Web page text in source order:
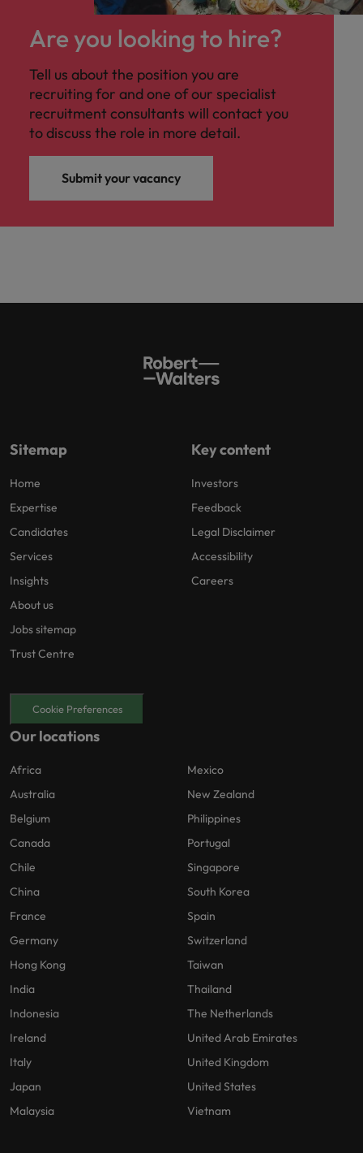
Are you looking to hire?
Tell us about the position you are
recruiting for and one of our specialist
recruitment consultants will contact you
to discuss the role in more detail.
Submit your vacancy
Sitemap
Home
Expertise
Candidates
Services
Insights
About us
Jobs sitemap
Trust Centre
Key content
Investors
Feedback
Legal Disclaimer
Accessibility
Careers
Cookie Preferences
Our locations
Africa
Australia
Belgium
Canada
Chile
China
France
Germany
Hong Kong
India
Indonesia
Ireland
Italy
Japan
Malaysia
Mexico
New Zealand
Philippines
Portugal
Singapore
South Korea
Spain
Switzerland
Taiwan
Thailand
The Netherlands
United Arab Emirates
United Kingdom
United States
Vietnam